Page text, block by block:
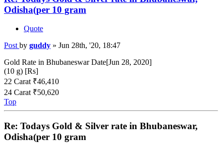
Odisha(per 10 gram
Quote
Post by guddy » Jun 28th, '20, 18:47
Gold Rate in Bhubaneswar Date[Jun 28, 2020]
(10 g) [Rs]
22 Carat ₹46,410
24 Carat ₹50,620
Top
Re: Todays Gold & Silver rate in Bhubaneswar,
Odisha(per 10 gram